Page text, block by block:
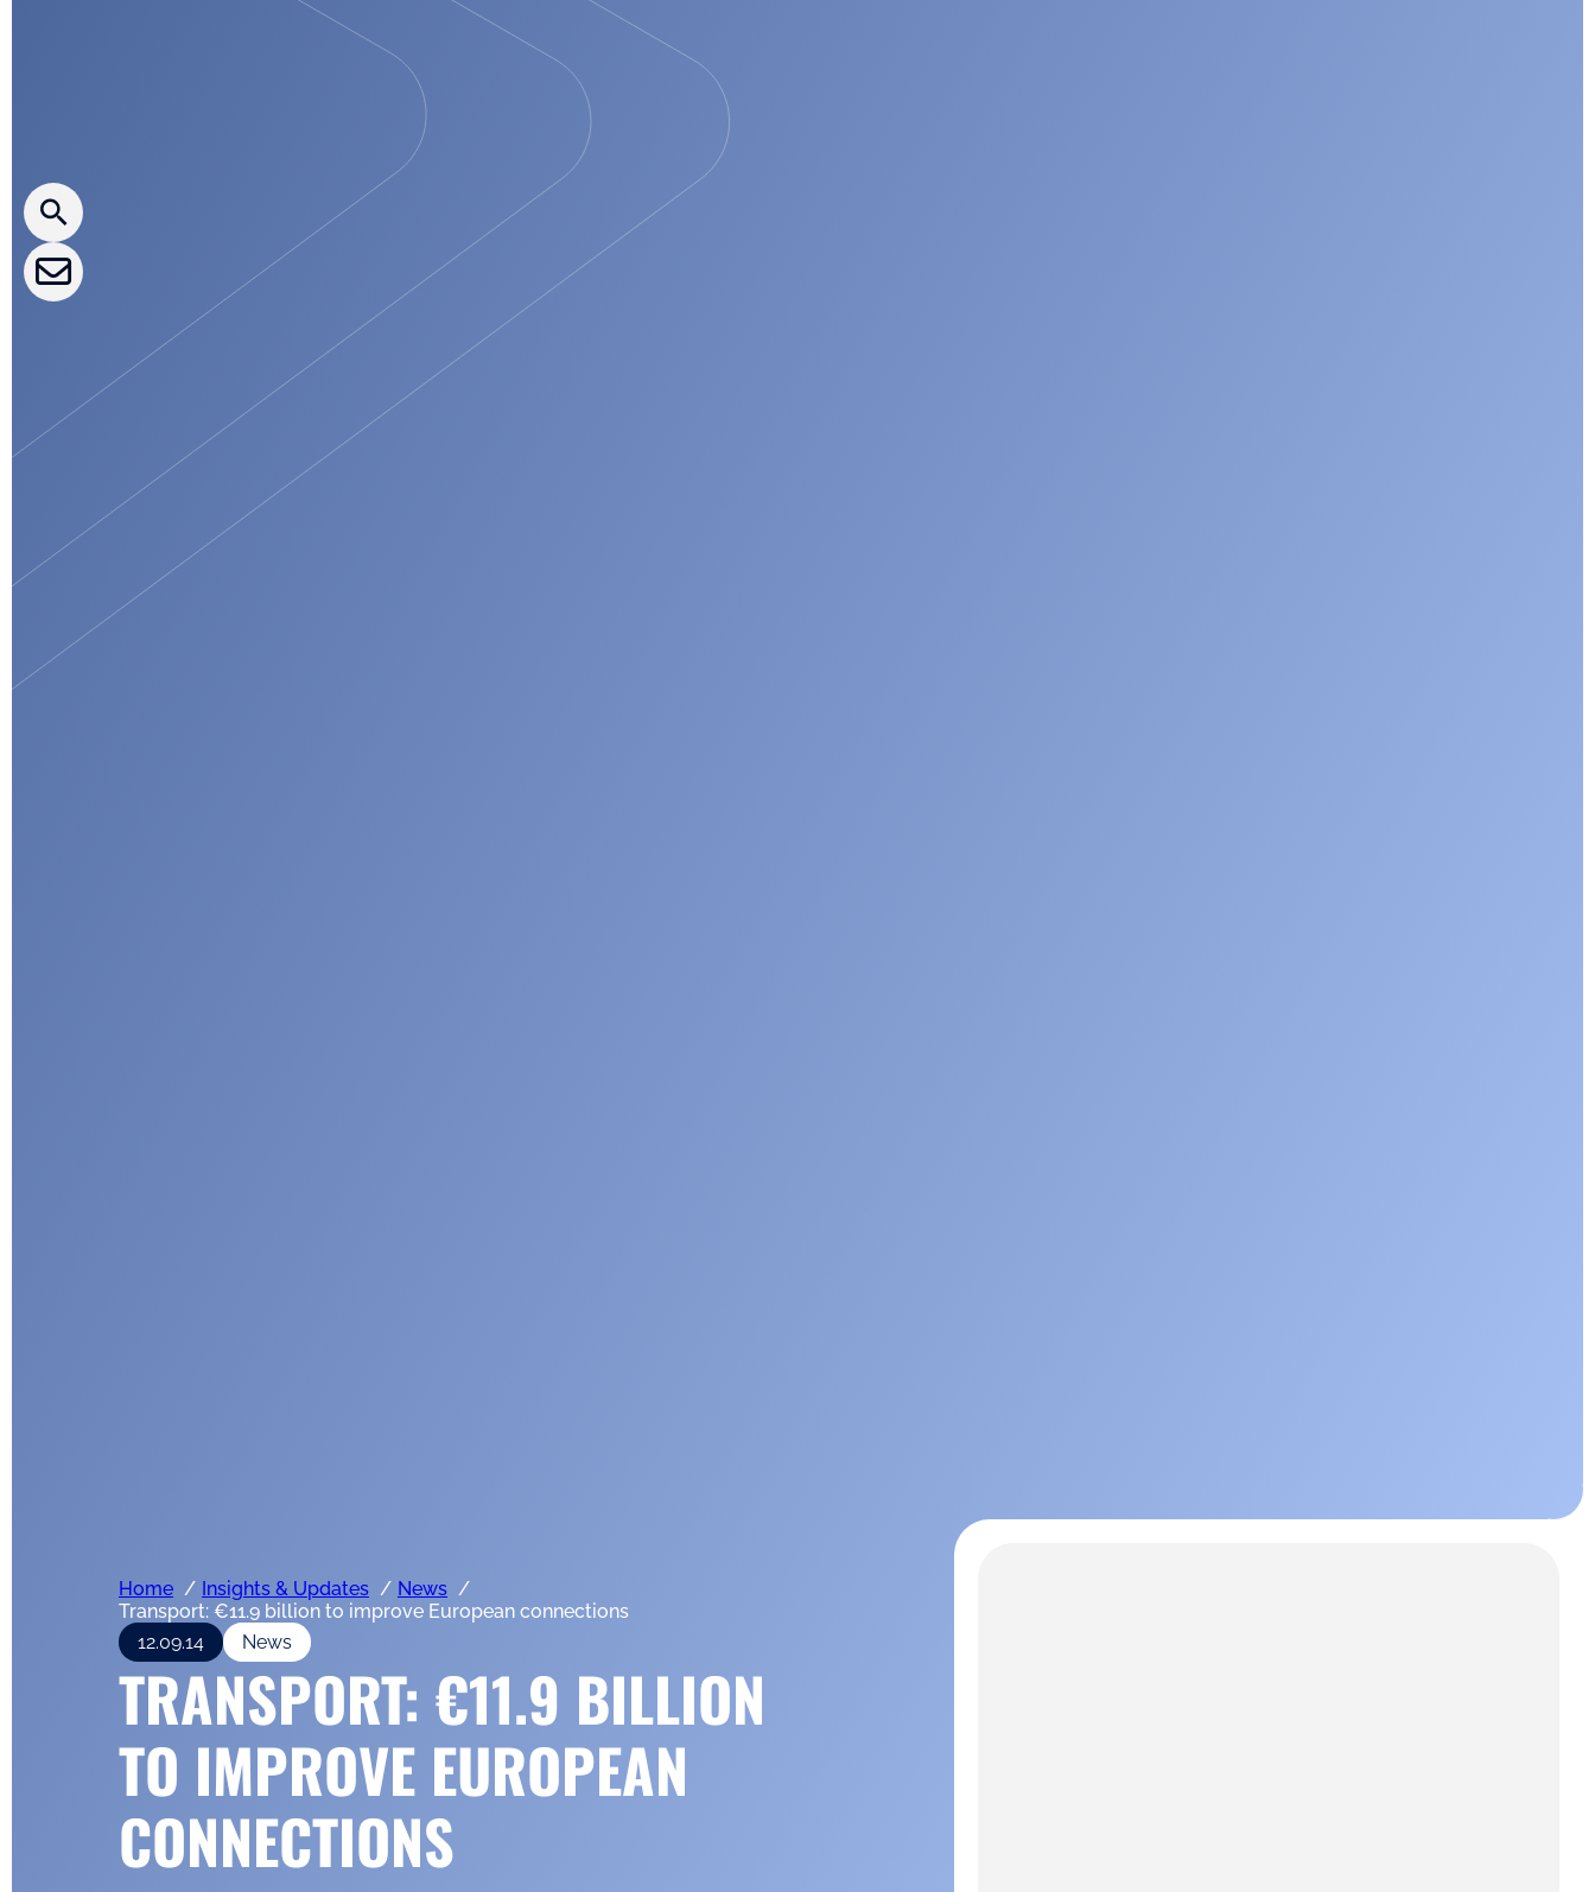
Home Insights & Updates
News
Transport: €11.9 billion to improve European connections
12.09.14
News
TRANSPORT: €11.9 BILLION
TO IMPROVE EUROPEAN
CONNECTIONS